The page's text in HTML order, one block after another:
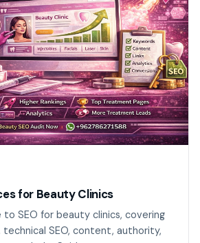
for Beauty Clinics
SEO for beauty clinics, covering
SEO, content, authority,